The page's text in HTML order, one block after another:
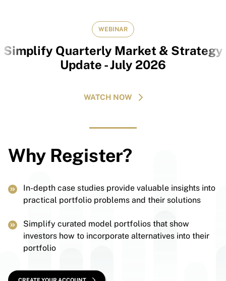
WEBINAR
Simplify Quarterly Market & Strategy
Update - July 2026
WATCH NOW
Why Register?
In-depth case studies provide valuable insights into
practical portfolio problems and their solutions
Simplify curated model portfolios that show
investors how to incorporate alternatives into their
portfolio